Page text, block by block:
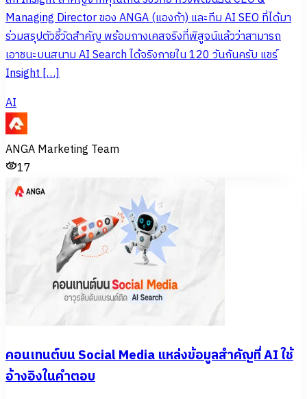
Managing Director ของ ANGA (แองก้า) และทีม AI SEO ที่ได้มา
ร่วมสรุปตัวชี้วัดสำคัญ พร้อมกางเคสจริงที่พิสูจน์แล้วว่าสามารถ
เอาชนะบนสนาม AI Search ได้จริงภายใน 120 วันกันครับ แชร์
Insight […]
AI
ANGA Marketing Team
17
คอนเทนต์บน Social Media แหล่งข้อมูลสำคัญที่ AI ใช้
อ้างอิงในคำตอบ